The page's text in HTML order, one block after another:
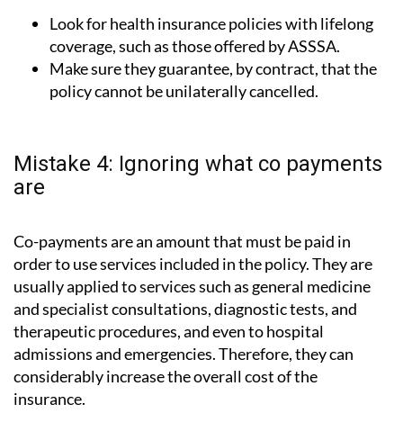
Look for health insurance policies with lifelong
coverage, such as those offered by ASSSA.
Make sure they guarantee, by contract, that the
policy cannot be unilaterally cancelled.
Mistake 4: Ignoring what co payments
are
Co-payments are an amount that must be paid in
order to use services included in the policy. They are
usually applied to services such as general medicine
and specialist consultations, diagnostic tests, and
therapeutic procedures, and even to hospital
admissions and emergencies. Therefore, they can
considerably increase the overall cost of the
insurance.